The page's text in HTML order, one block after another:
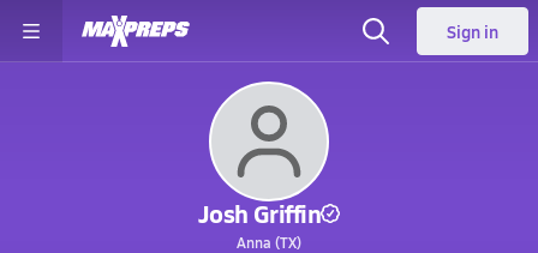
Sign in
Josh Griffin
Anna (TX)